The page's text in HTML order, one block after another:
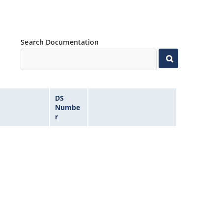
Search Documentation
DS
Numbe
r